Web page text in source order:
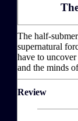
The half-
supernatural
have to
and the minds
Review